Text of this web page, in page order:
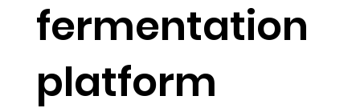
fermentation
platform